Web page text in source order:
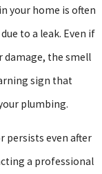
your home is often
to a leak. Even if
damage, the smell
sign that
plumbing.
persists even after
a professional